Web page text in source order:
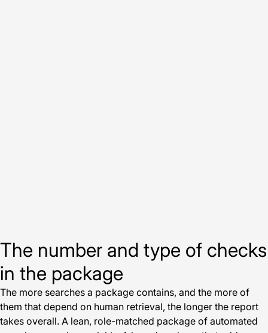
The number and type of checks
in the package
The more searches a package contains, and the more of
them that depend on human retrieval, the longer the report
takes overall. A lean, role-matched package of automated